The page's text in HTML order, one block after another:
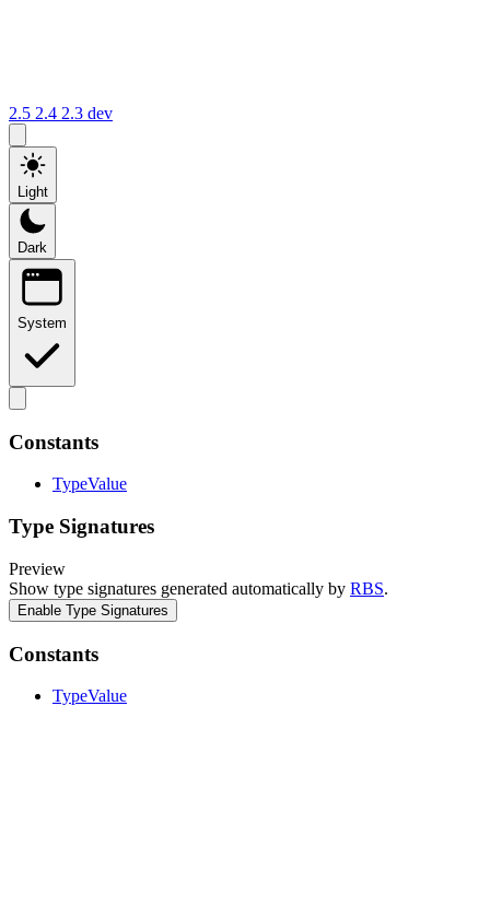
2.5 2.4 2.3 dev
Light
Dark
System
Constants
TypeValue
Type Signatures
Preview
Show type signatures generated automatically by RBS.
Enable Type Signatures
Constants
TypeValue